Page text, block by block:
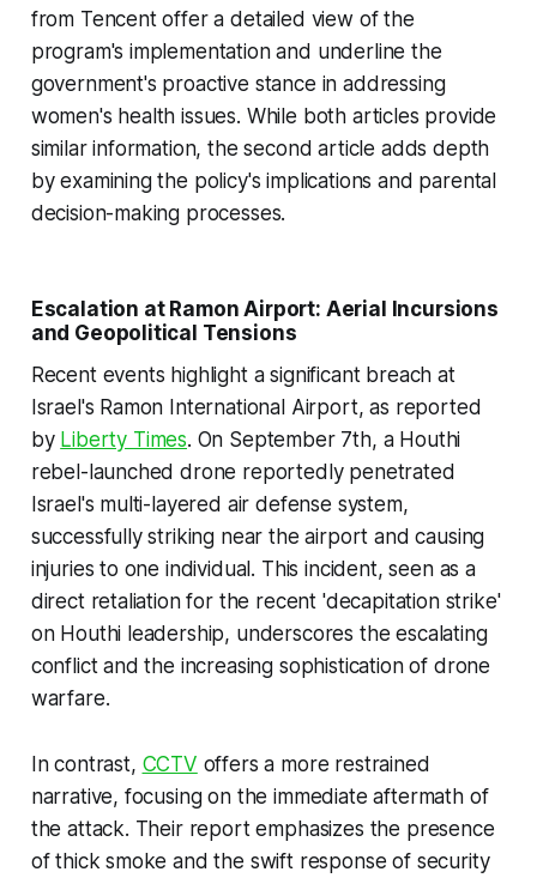
from Tencent offer a detailed view of the
program's implementation and underline the
government's proactive stance in addressing
women's health issues. While both articles provide
similar information, the second article adds depth
by examining the policy's implications and parental
decision-making processes.
Escalation at Ramon Airport: Aerial Incursions
and Geopolitical Tensions
Recent events highlight a significant breach at
Israel's Ramon International Airport, as reported
by Liberty Times. On September 7th, a Houthi
rebel-launched drone reportedly penetrated
Israel's multi-layered air defense system,
successfully striking near the airport and causing
injuries to one individual. This incident, seen as a
direct retaliation for the recent 'decapitation strike'
on Houthi leadership, underscores the escalating
conflict and the increasing sophistication of drone
warfare.
In contrast, CCTV offers a more restrained
narrative, focusing on the immediate aftermath of
the attack. Their report emphasizes the presence
of thick smoke and the swift response of security